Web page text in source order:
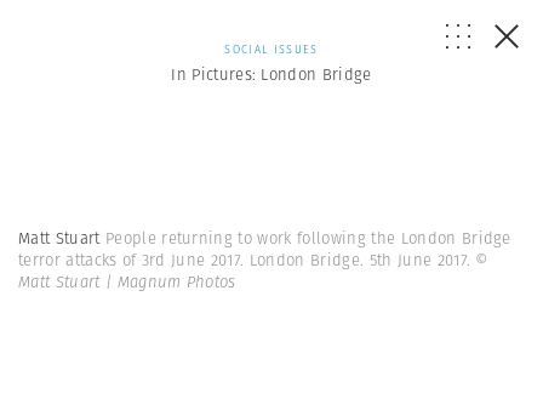
SOCIAL ISSUES
In Pictures: London Bridge
Matt Stuart People returning to work following the London Bridge
terror attacks of 3rd June 2017. London Bridge. 5th June 2017. ©
Matt Stuart | Magnum Photos